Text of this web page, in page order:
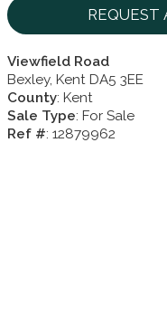
REQUEST
Viewfield Road
Bexley, Kent DA5 3EE
County: Kent
Sale Type: For Sale
Ref #: 12879962